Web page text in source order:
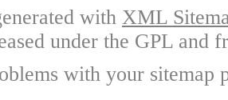
with XML
under the GPL and
with your sitemap